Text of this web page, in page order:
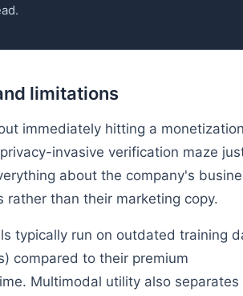
limitations
immediately hitting a monetization
invasive verification maze
about the company's
than their marketing copy.
typically run on outdated training
compared to their premium
Multimodal utility also separates